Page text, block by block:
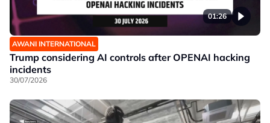
01:26
AWANI INTERNATIONAL
Trump considering AI controls after OPENAI hacking
incidents
30/07/2026